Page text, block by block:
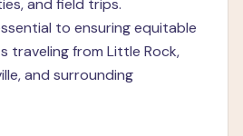
and field trips.
to ensuring equitable
traveling from Little Rock,
and surrounding